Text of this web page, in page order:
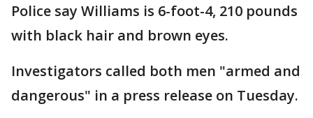
Police say Williams is 6-foot-4, 210 pounds
with black hair and brown eyes.
Investigators called both men "armed and
dangerous" in a press release on Tuesday.